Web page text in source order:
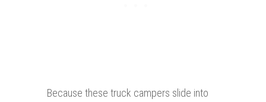
Because these truck campers slide into